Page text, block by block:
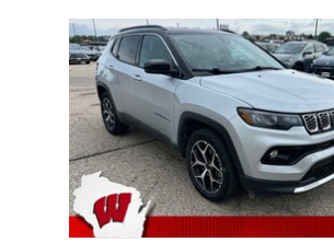
Slide 1 of 6